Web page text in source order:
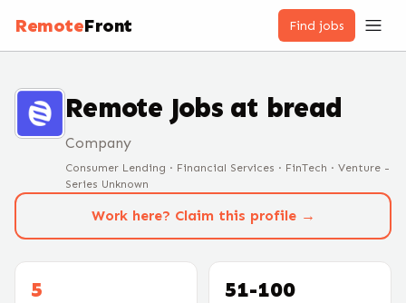
RemoteFront Find jobs
Remote Jobs at bread
Company
Consumer Lending · Financial Services · FinTech · Venture -
Series Unknown
Work here? Claim this profile →
5 51-100